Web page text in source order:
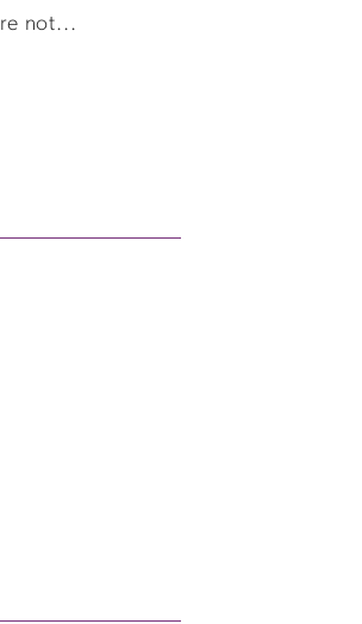
not...